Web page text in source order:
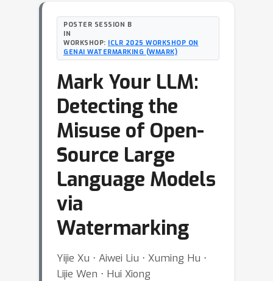
POSTER SESSION B
IN
WORKSHOP: ICLR 2025 WORKSHOP ON
GENAI WATERMARKING (WMARK)
Mark Your LLM:
Detecting the
Misuse of Open-
Source Large
Language Models
via
Watermarking
Yijie Xu ⋅ Aiwei Liu ⋅ Xuming Hu ⋅
Lijie Wen ⋅ Hui Xiong